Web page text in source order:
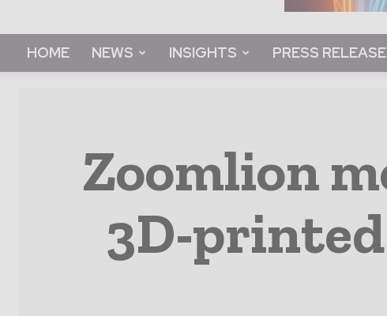
HOME NEWS INSIGHTS PRESS
Zoomlion
3D-